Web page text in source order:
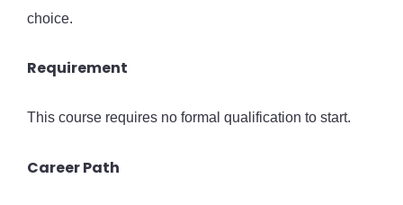
choice.
Requirement
This course requires no formal qualification to start.
Career Path